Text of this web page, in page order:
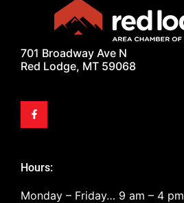
701 Broadway Ave N
Red Lodge, MT 59068
Hours:
Monday – Friday… 9 am – 4 pm